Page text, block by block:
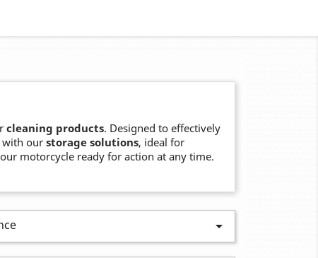
cleaning products. Designed to effectively
with our storage solutions, ideal for
motorcycle ready for action at any time.
